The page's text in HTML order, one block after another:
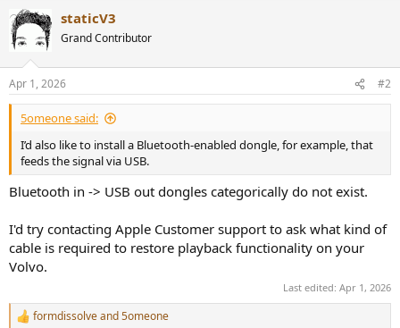
staticV3
Grand Contributor
Apr 1, 2026 #2
5omeone said:
I’d also like to install a Bluetooth-enabled dongle, for example, that
feeds the signal via USB.
Bluetooth in -> USB out dongles categorically do not exist.
I'd try contacting Apple Customer support to ask what kind of
cable is required to restore playback functionality on your
Volvo.
Last edited: Apr 1, 2026
R
formdissolveand5omeone